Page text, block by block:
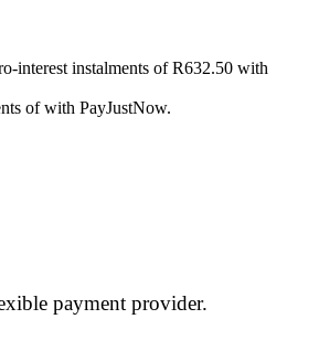
interest instalments of R632.50 with
of with PayJustNow.
payment provider.